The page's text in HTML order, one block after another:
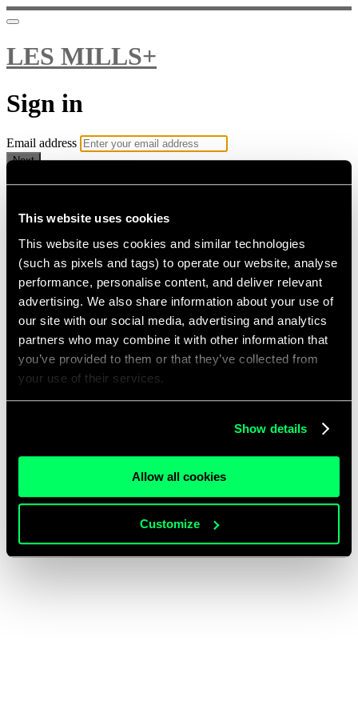
This website uses cookies
This website uses cookies and similar technologies
(such as pixels and tags) to operate our website, analyse
performance, personalise content, and deliver relevant
advertising. We also share information about your use of
our site with our social media, advertising and analytics
partners who may combine it with other information that
you’ve provided to them or that they’ve collected from
your use of their services.
Show details
Allow all cookies
Customize
LES MILLS+
Sign in
Email address
Next
Need help?
Password
Sign in
Don't know your password? Never set one?
Reset your password
Email me a sign in link